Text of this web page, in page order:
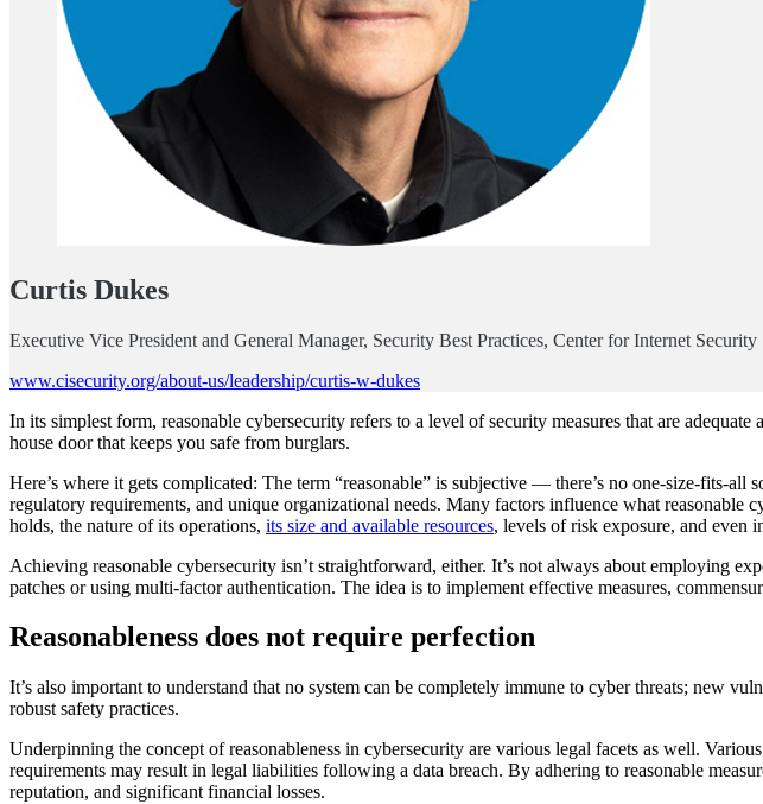
Curtis Dukes
Executive Vice President and General Manager, Security Best Practices, Center for Internet Security
www.cisecurity.org/about-us/leadership/curtis-w-dukes
In its simplest form, reasonable cybersecurity refers to a level of security measures that are
house door that keeps you safe from burglars.
Here’s where it gets complicated: The term “reasonable” is subjective — there’s no one-size-fits-
regulatory requirements, and unique organizational needs. Many factors influence what
holds, the nature of its operations, its size and available resources, levels of risk exposure, and even
Achieving reasonable cybersecurity isn’t straightforward, either. It’s not always about employing
patches or using multi-factor authentication. The idea is to implement effective measures,
Reasonableness does not require perfection
It’s also important to understand that no system can be completely immune to cyber threats; new
robust safety practices.
Underpinning the concept of reasonableness in cybersecurity are various legal facets as well.
requirements may result in legal liabilities following a data breach. By adhering to reasonable
reputation, and significant financial losses.